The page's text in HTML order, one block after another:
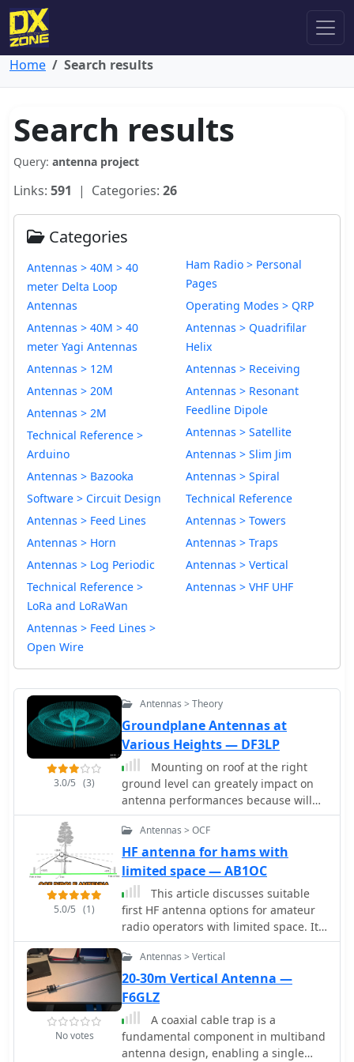
Home Search results
Search results
Query: antenna project
Links: 591 | Categories: 26
Categories
Antennas > 40M > 40
meter Delta Loop
Antennas
Antennas > 40M > 40
meter Yagi Antennas
Antennas > 12M
Antennas > 20M
Antennas > 2M
Technical Reference >
Arduino
Antennas > Bazooka
Software > Circuit Design
Antennas > Feed Lines
Antennas > Horn
Antennas > Log Periodic
Technical Reference >
LoRa and LoRaWan
Antennas > Feed Lines >
Open Wire
Ham Radio > Personal
Pages
Operating Modes > QRP
Antennas > Quadrifilar
Helix
Antennas > Receiving
Antennas > Resonant
Feedline Dipole
Antennas > Satellite
Antennas > Slim Jim
Antennas > Spiral
Technical Reference
Antennas > Towers
Antennas > Traps
Antennas > Vertical
Antennas > VHF UHF
3.0/5 (3)
Antennas > Theory
Groundplane Antennas at
Various Heights — DF3LP
Mounting on roof at the right
ground level can greately impact on
antenna performances because will
affect the radiated angle of energy.
5.0/5 (1)
Antennas > OCF
HF antenna for hams with
limited space — AB1OC
This article discusses suitable
first HF antenna options for amateur
radio operators with limited space. It
recommends an Off-Center Fed (OCF)
Dipole and a Vertical Dipole, detailing
the installation processes,
considerations for stealth and ease of
setup, and the characteristics that
make them ideal for newcomers.
Safety warnings and maintenance tips
No votes
Antennas > Vertical
20-30m Vertical Antenna —
F6GLZ
A coaxial cable trap is a
fundamental component in multiband
antenna design, enabling a single